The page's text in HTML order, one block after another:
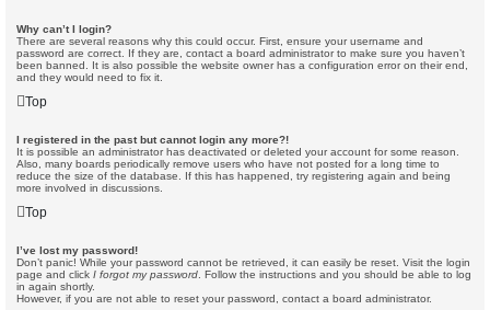
Why can’t I login?
There are several reasons why this could occur. First, ensure your username and
password are correct. If they are, contact a board administrator to make sure you haven’t
been banned. It is also possible the website owner has a configuration error on their end,
and they would need to fix it.
Top
I registered in the past but cannot login any more?!
It is possible an administrator has deactivated or deleted your account for some reason.
Also, many boards periodically remove users who have not posted for a long time to
reduce the size of the database. If this has happened, try registering again and being
more involved in discussions.
Top
I’ve lost my password!
Don’t panic! While your password cannot be retrieved, it can easily be reset. Visit the login
page and click I forgot my password . Follow the instructions and you should be able to log
in again shortly.
However, if you are not able to reset your password, contact a board administrator.